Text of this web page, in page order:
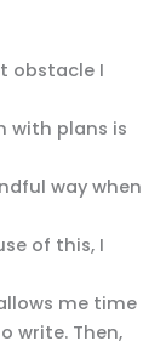
obstacle I
with plans is
way when
of this, I
me time
write. Then,